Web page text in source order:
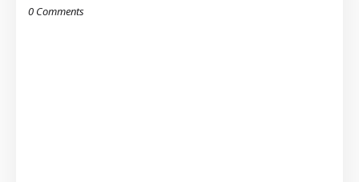
0 Comments